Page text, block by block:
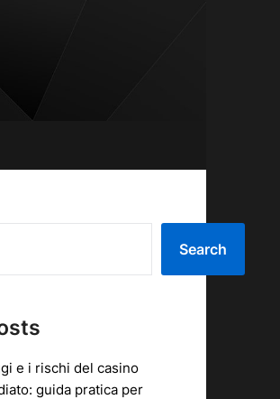
Search
e i rischi del casino
guida pratica per